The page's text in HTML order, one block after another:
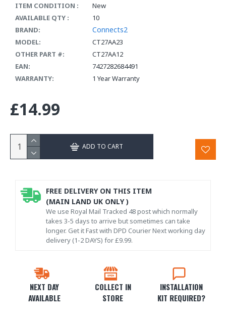
ITEM CONDITION :
New
AVAILABLE QTY :
10
BRAND:
Connects2
MODEL:
CT27AA23
OTHER PART #:
CT27AA12
EAN:
7427282684491
WARRANTY:
1 Year Warranty
£14.99
ADD TO CART
NEXT DAY
AVAILABLE
COLLECT IN
STORE
INSTALLATION
KIT REQUIRED?
FREE DELIVERY ON THIS ITEM
(MAIN LAND UK ONLY )
We use Royal Mail Tracked 48 post which normally
takes 3-5 days to arrive but sometimes can take
longer. Get it Fast with DPD Courier Next working day
delivery (1-2 DAYS) for £9.99.